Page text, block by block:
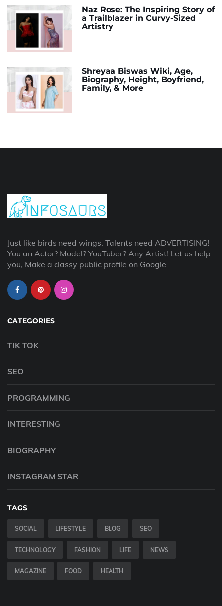
Naz Rose: The Inspiring Story of
a Trailblazer in Curvy-Sized
Artistry
Shreyaa Biswas Wiki, Age,
Biography, Height, Boyfriend,
Family, & More
Just like birds need wings. Talents need ADVERTISING!
You an Actor? Model? YouTuber? Any Artist! Let us help
you, Make a classy public profile on Google!
CATEGORIES
TIK TOK
SEO
PROGRAMMING
INTERESTING
BIOGRAPHY
INSTAGRAM STAR
TAGS
SOCIAL LIFESTYLE BLOG SEO
TECHNOLOGY FASHION LIFE NEWS
MAGAZINE FOOD HEALTH